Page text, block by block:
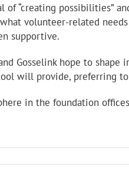
“creating possibilities”
volunteer-related
supportive.
Gosselink hope to
will provide, preferring
in the foundation